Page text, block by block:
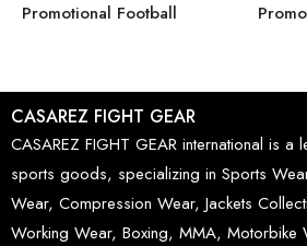
Promotional Football
CASAREZ FIGHT GEAR
CASAREZ FIGHT GEAR international is a
sports goods, specializing in Sports
Wear, Compression Wear, Jackets
Working Wear, Boxing, MMA, Motorbike